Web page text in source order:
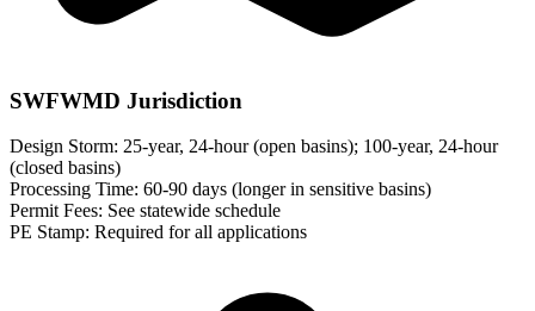
SWFWMD Jurisdiction
Design Storm: 25-year, 24-hour (open basins); 100-year, 24-hour
(closed basins)
Processing Time: 60-90 days (longer in sensitive basins)
Permit Fees: See statewide schedule
PE Stamp: Required for all applications